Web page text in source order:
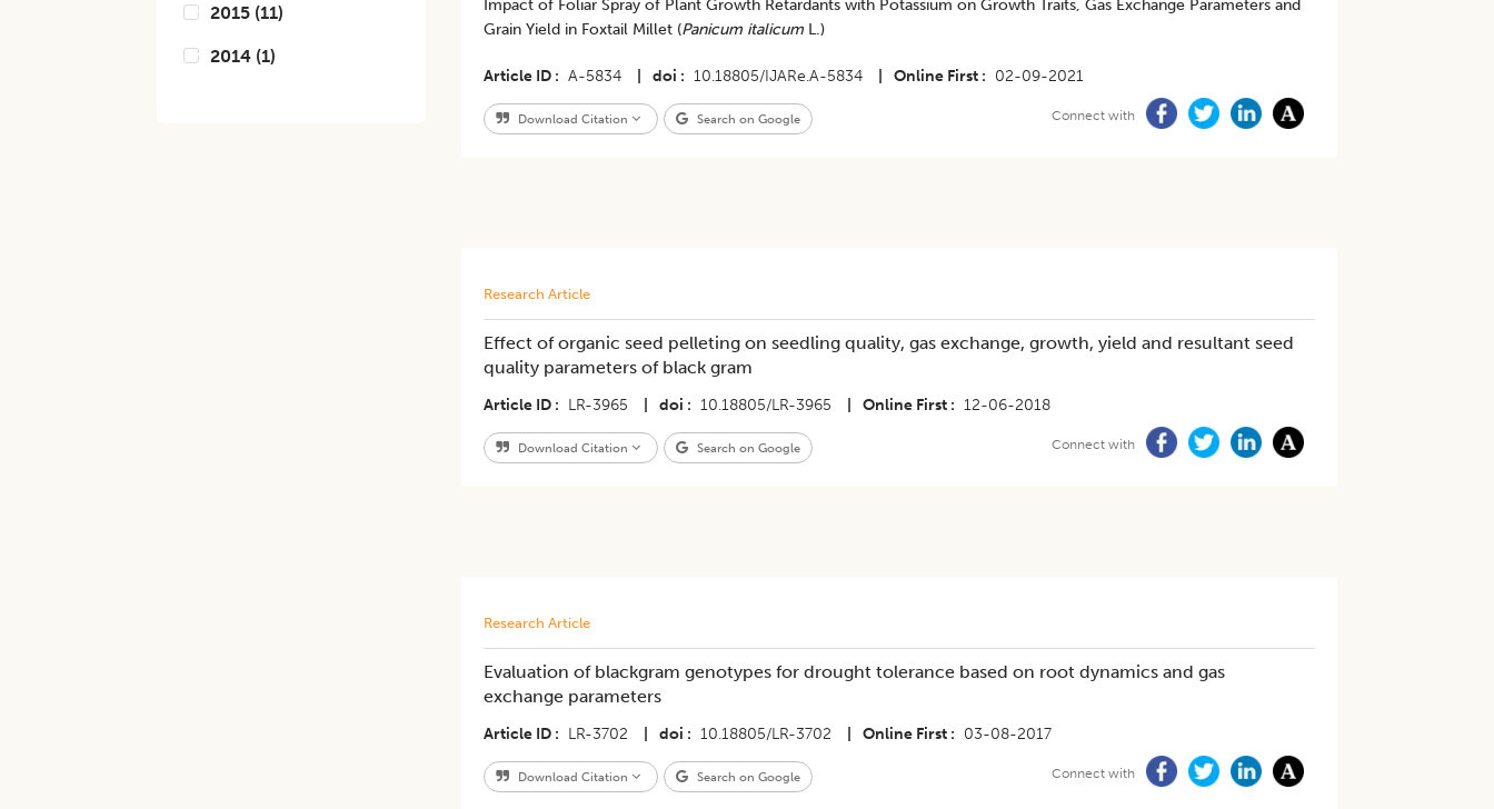
2015 (11)
2014 (1)
​Impact of Foliar Spray of Plant Growth Retardants with Potassium on Growth Traits, Gas Exchange Parameters and
Grain Yield in Foxtail Millet (Panicum italicumL.)
Article ID A-5834 doi 10.18805/IJARe.A-5834 Online First 02-09-2021
Download Citation Search on Google Connect with
Research Article
Effect of organic seed pelleting on seedling quality, gas exchange, growth, yield and resultant seed
quality parameters of black gram
Article ID LR-3965 doi 10.18805/LR-3965 Online First 12-06-2018
Download Citation Search on Google Connect with
Research Article
Evaluation of blackgram genotypes for drought tolerance based on root dynamics and gas
exchange parameters
Article ID LR-3702 doi 10.18805/LR-3702 Online First 03-08-2017
Download Citation Search on Google Connect with